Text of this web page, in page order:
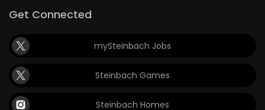
Get Connected
mySteinbach Jobs
Steinbach Games
Steinbach Homes